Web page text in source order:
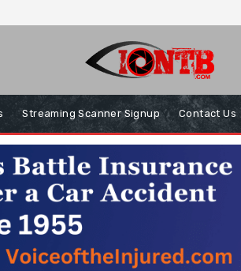
Streaming Scanner Signup Contact Us